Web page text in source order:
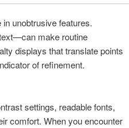
unobtrusive features.
make routine
displays that translate points
of refinement.
settings, readable fonts,
comfort. When you encounter